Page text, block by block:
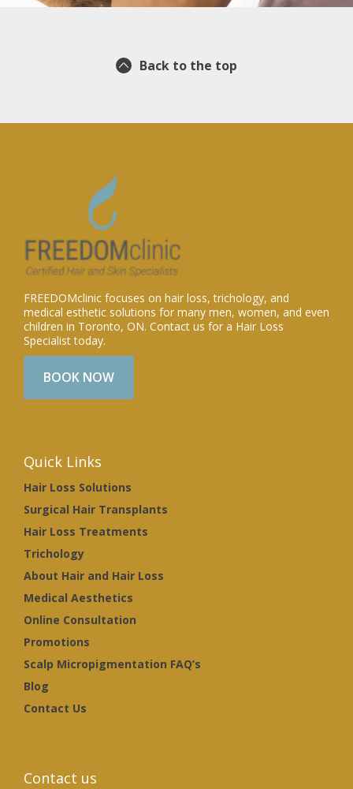
Back to the top
FREEDOMclinic focuses on hair loss, trichology, and
medical esthetic solutions for many men, women, and even
children in Toronto, ON. Contact us for a Hair Loss
Specialist today.
BOOK NOW
Quick Links
Hair Loss Solutions
Surgical Hair Transplants
Hair Loss Treatments
Trichology
About Hair and Hair Loss
Medical Aesthetics
Online Consultation
Promotions
Scalp Micropigmentation FAQ’s
Blog
Contact Us
Contact us